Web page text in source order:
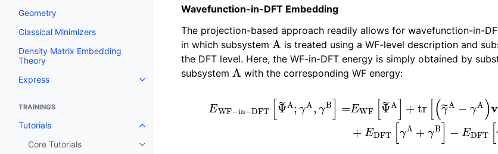
Geometry
Classical Minimizers
Density Matrix Embedding
Theory
Express
Toggle navigation of Express
TRAININGS
Tutorials
Toggle navigation of Tutorials
Core Tutorials
Toggle navigation of Core Tutorials
Wavefunction-in-DFT Embedding
The projection-based approach readily allows for wavefunction-in-
in which subsystem A is treated using a WF-level description and
the DFT level. Here, the WF-in-DFT energy is simply obtained by
subsystem Awith the corresponding WF energy:
~A γ γ =E ~A] +tr A − A emb
B DFT[γ A] γ ~ ΛP